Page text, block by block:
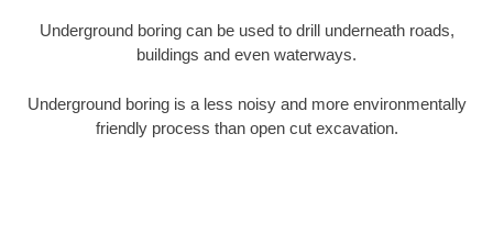
Underground boring can be used to drill underneath roads,
buildings and even waterways.
Underground boring is a less noisy and more environmentally
friendly process than open cut excavation.